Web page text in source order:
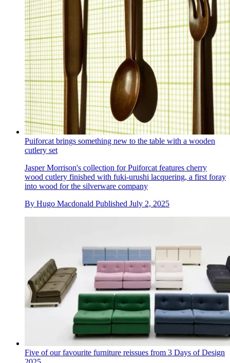
Puiforcat brings something new to the table with a wooden
cutlery set
Jasper Morrison's collection for Puiforcat features cherry
wood cutlery finished with fuki-urushi lacquering, a first foray
into wood for the silverware company
By Hugo Macdonald Published July 2, 2025
Five of our favourite furniture reissues from 3 Days of Design